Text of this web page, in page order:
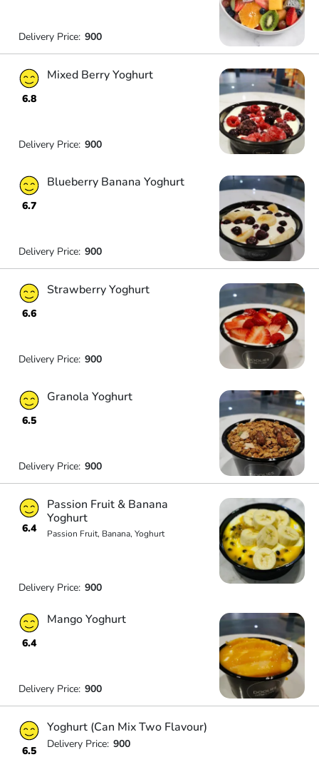
Delivery Price: 900
6.8
Mixed Berry Yoghurt
Delivery Price: 900
6.7
Blueberry Banana Yoghurt
Delivery Price: 900
6.6
Strawberry Yoghurt
Delivery Price: 900
6.5
Granola Yoghurt
Delivery Price: 900
6.4
Passion Fruit & Banana
Yoghurt
Passion Fruit, Banana, Yoghurt
Delivery Price: 900
6.4
Mango Yoghurt
Delivery Price: 900
6.5
Yoghurt (Can Mix Two Flavour)
Delivery Price: 900